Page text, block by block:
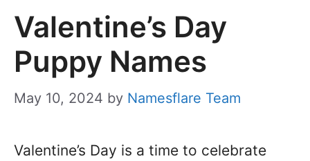
Valentine’s Day
Puppy Names
May 10, 2024 by Namesflare Team
Valentine’s Day is a time to celebrate